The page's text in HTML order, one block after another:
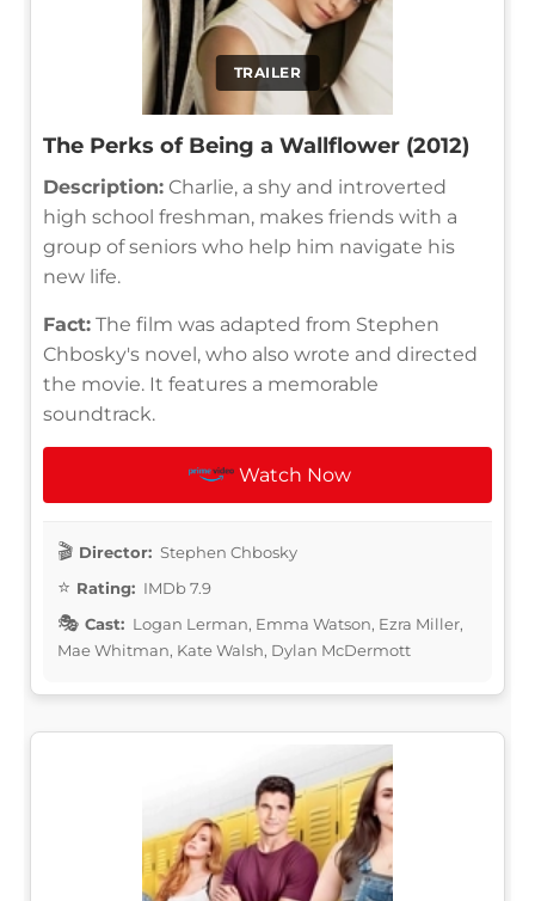
TRAILER
The Perks of Being a Wallflower (2012)
Description: Charlie, a shy and introverted
high school freshman, makes friends with a
group of seniors who help him navigate his
new life.
Fact: The film was adapted from Stephen
Chbosky's novel, who also wrote and directed
the movie. It features a memorable
soundtrack.
Watch Now
Director: Stephen Chbosky
Rating: IMDb 7.9
Cast: Logan Lerman, Emma Watson, Ezra Miller,
Mae Whitman, Kate Walsh, Dylan McDermott